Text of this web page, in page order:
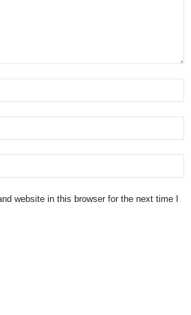
website in this browser for the next time I